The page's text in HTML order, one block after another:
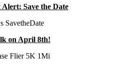
Save the Date
on April 8th!